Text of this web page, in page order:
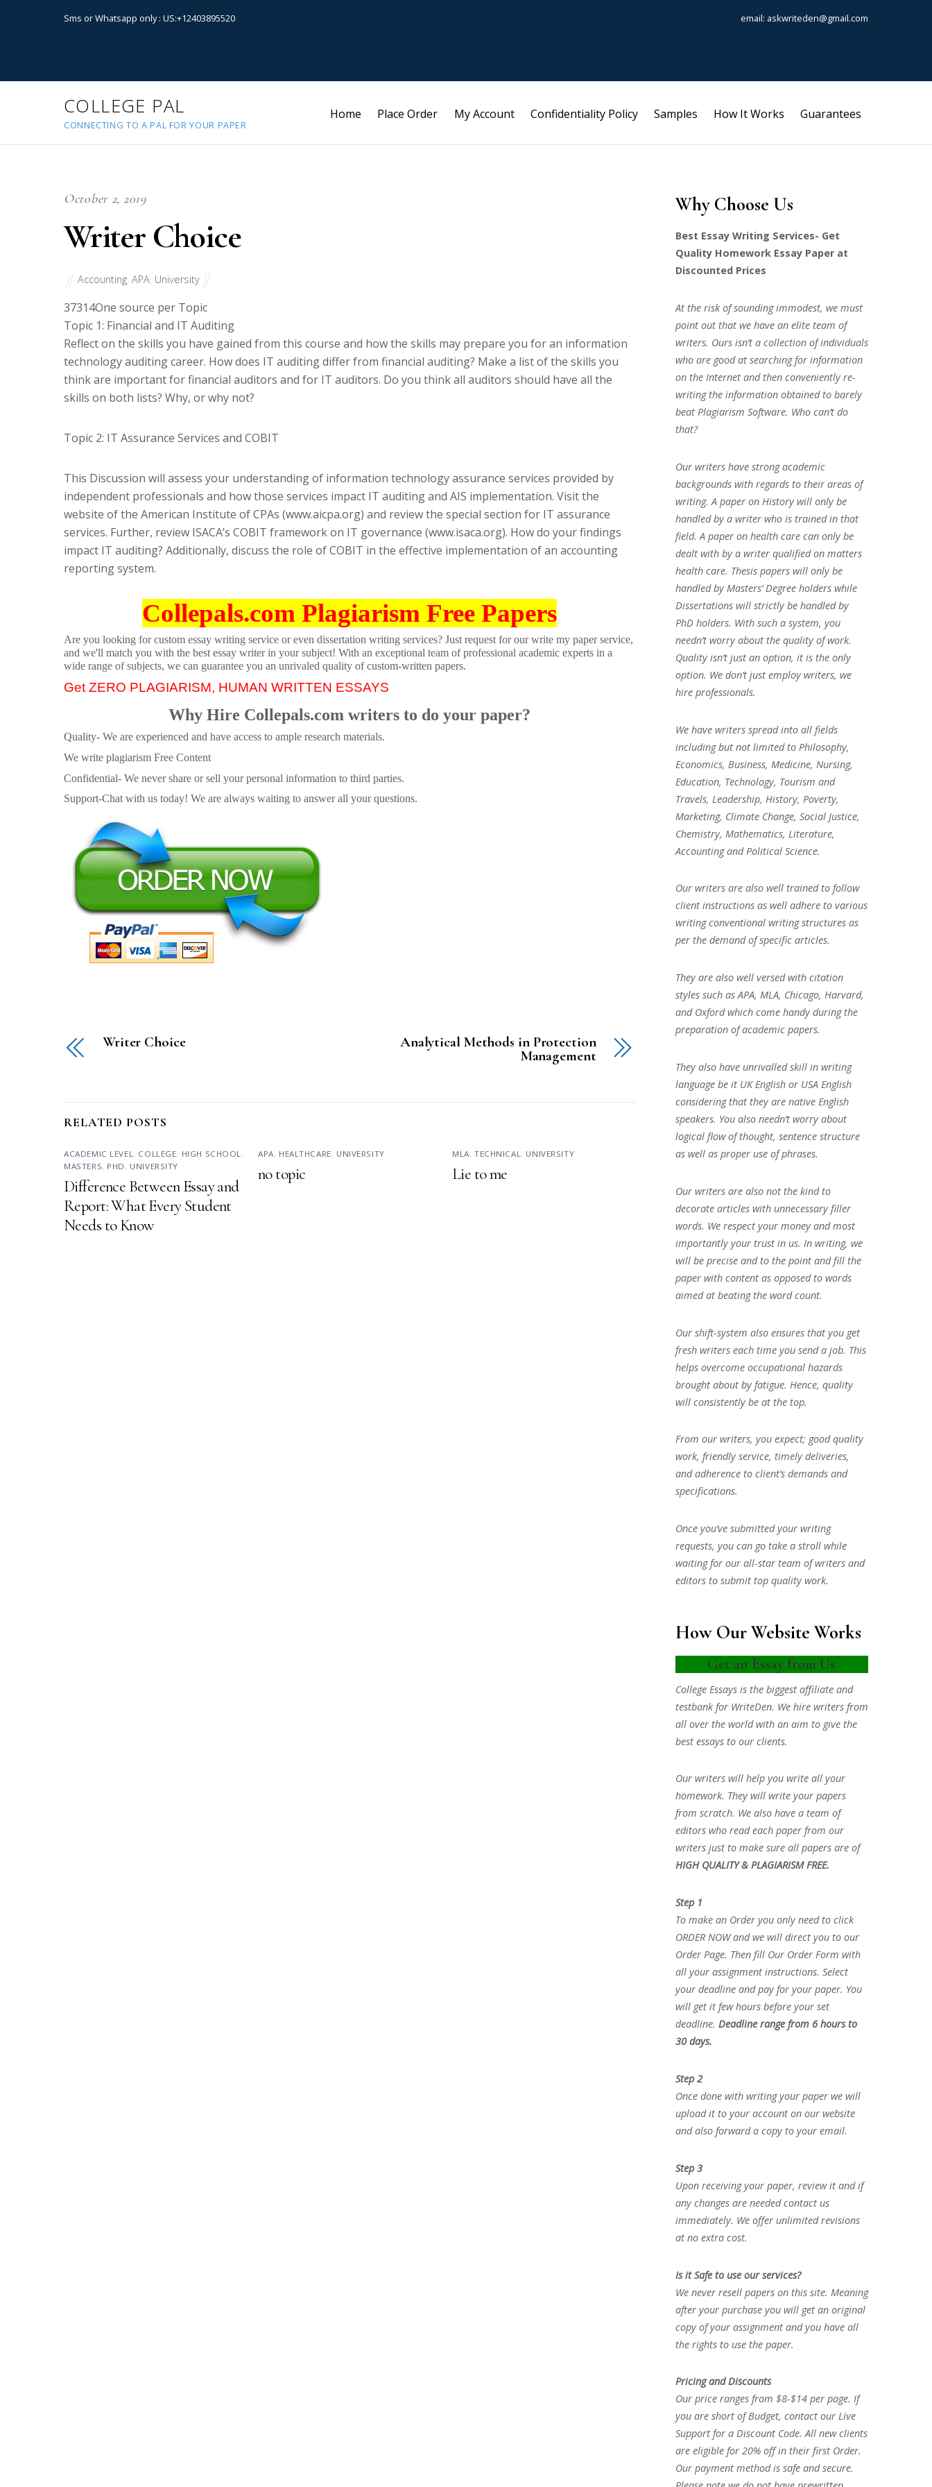
Sms or Whatsapp only : US:+12403895520 email: askwriteden@gmail.com
COLLEGE PAL
CONNECTING TO A PAL FOR YOUR PAPER
Home Place Order My Account Confidentiality Policy Samples How It Works Guarantees
October 2, 2019
Writer Choice
Accounting, APA, University
37314One source per Topic
Topic 1: Financial and IT Auditing
Reflect on the skills you have gained from this course and how the skills may prepare you for an information
technology auditing career. How does IT auditing differ from financial auditing? Make a list of the skills you
think are important for financial auditors and for IT auditors. Do you think all auditors should have all the
skills on both lists? Why, or why not?
Topic 2: IT Assurance Services and COBIT
This Discussion will assess your understanding of information technology assurance services provided by
independent professionals and how those services impact IT auditing and AIS implementation. Visit the
website of the American Institute of CPAs (www.aicpa.org) and review the special section for IT assurance
services. Further, review ISACA’s COBIT framework on IT governance (www.isaca.org). How do your findings
impact IT auditing? Additionally, discuss the role of COBIT in the effective implementation of an accounting
reporting system.
Collepals.com Plagiarism Free Papers
Are you looking for custom essay writing service or even dissertation writing services? Just request for our write my paper service,
and we'll match you with the best essay writer in your subject! With an exceptional team of professional academic experts in a
wide range of subjects, we can guarantee you an unrivaled quality of custom-written papers.
Get ZERO PLAGIARISM, HUMAN WRITTEN ESSAYS
Why Hire Collepals.com writers to do your paper?
Quality- We are experienced and have access to ample research materials.
We write plagiarism Free Content
Confidential- We never share or sell your personal information to third parties.
Support-Chat with us today! We are always waiting to answer all your questions.
Writer Choice
Analytical Methods in Protection
Management
RELATED POSTS
ACADEMIC LEVEL , COLLEGE, HIGH SCHOOL ,
MASTERS, PHD , UNIVERSITY
Difference Between Essay and
Report: What Every Student
Needs to Know
APA, HEALTHCARE, UNIVERSITY
no topic
MLA, TECHNICAL , UNIVERSITY
Lie to me
Why Choose Us
Best Essay Writing Services- Get
Quality Homework Essay Paper at
Discounted Prices
At the risk of sounding immodest, we must
point out that we have an elite team of
writers. Ours isn’t a collection of individuals
who are good at searching for information
on the Internet and then conveniently re-
writing the information obtained to barely
beat Plagiarism Software. Who can’t do
that?
Our writers have strong academic
backgrounds with regards to their areas of
writing. A paper on History will only be
handled by a writer who is trained in that
field. A paper on health care can only be
dealt with by a writer qualified on matters
health care. Thesis papers will only be
handled by Masters’ Degree holders while
Dissertations will strictly be handled by
PhD holders. With such a system, you
needn’t worry about the quality of work.
Quality isn’t just an option, it is the only
option. We don’t just employ writers, we
hire professionals.
We have writers spread into all fields
including but not limited to Philosophy,
Economics, Business, Medicine, Nursing,
Education, Technology, Tourism and
Travels, Leadership, History, Poverty,
Marketing, Climate Change, Social Justice,
Chemistry, Mathematics, Literature,
Accounting and Political Science.
Our writers are also well trained to follow
client instructions as well adhere to various
writing conventional writing structures as
per the demand of specific articles.
They are also well versed with citation
styles such as APA, MLA, Chicago, Harvard,
and Oxford which come handy during the
preparation of academic papers.
They also have unrivalled skill in writing
language be it UK English or USA English
considering that they are native English
speakers. You also needn’t worry about
logical flow of thought, sentence structure
as well as proper use of phrases.
Our writers are also not the kind to
decorate articles with unnecessary filler
words. We respect your money and most
importantly your trust in us. In writing, we
will be precise and to the point and fill the
paper with content as opposed to words
aimed at beating the word count.
Our shift-system also ensures that you get
fresh writers each time you send a job. This
helps overcome occupational hazards
brought about by fatigue. Hence, quality
will consistently be at the top.
From our writers, you expect; good quality
work, friendly service, timely deliveries,
and adherence to client’s demands and
specifications.
Once you’ve submitted your writing
requests, you can go take a stroll while
waiting for our all-star team of writers and
editors to submit top quality work.
How Our Website Works
Get an Essay from Us
College Essays is the biggest affiliate and
testbank for WriteDen. We hire writers from
all over the world with an aim to give the
best essays to our clients.
Our writers will help you write all your
homework. They will write your papers
from scratch. We also have a team of
editors who read each paper from our
writers just to make sure all papers are of
HIGH QUALITY & PLAGIARISM FREE.
Step 1
To make an Order you only need to click
ORDER NOW and we will direct you to our
Order Page. Then fill Our Order Form with
all your assignment instructions. Select
your deadline and pay for your paper. You
will get it few hours before your set
deadline. Deadline range from 6 hours to
30 days.
Step 2
Once done with writing your paper we will
upload it to your account on our website
and also forward a copy to your email.
Step 3
Upon receiving your paper, review it and if
any changes are needed contact us
immediately. We offer unlimited revisions
at no extra cost.
Is it Safe to use our services?
We never resell papers on this site. Meaning
after your purchase you will get an original
copy of your assignment and you have all
the rights to use the paper.
Pricing and Discounts
Our price ranges from $8-$14 per page. If
you are short of Budget, contact our Live
Support for a Discount Code. All new clients
are eligible for 20% off in their first Order.
Our payment method is safe and secure.